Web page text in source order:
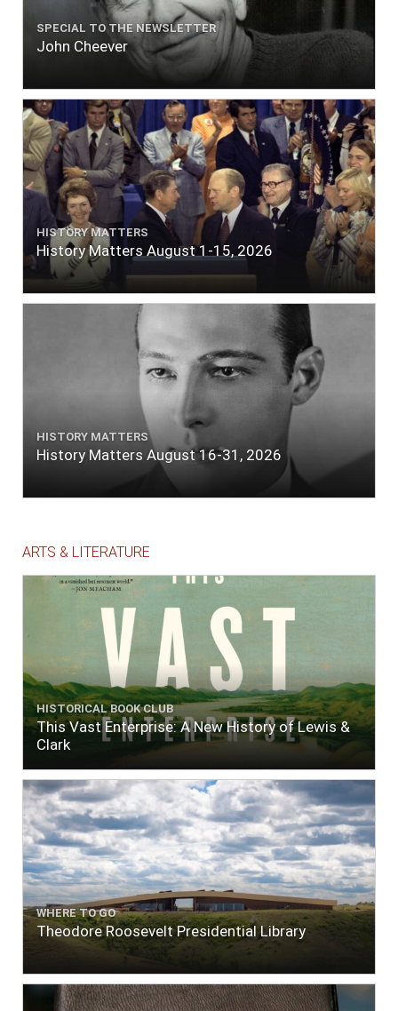
SPECIAL TO THE NEWSLETTER
John Cheever
HISTORY MATTERS
History Matters August 1-15, 2026
HISTORY MATTERS
History Matters August 16-31, 2026
ARTS & LITERATURE
HISTORICAL BOOK CLUB
This Vast Enterprise: A New History of Lewis &
Clark
WHERE TO GO
Theodore Roosevelt Presidential Library